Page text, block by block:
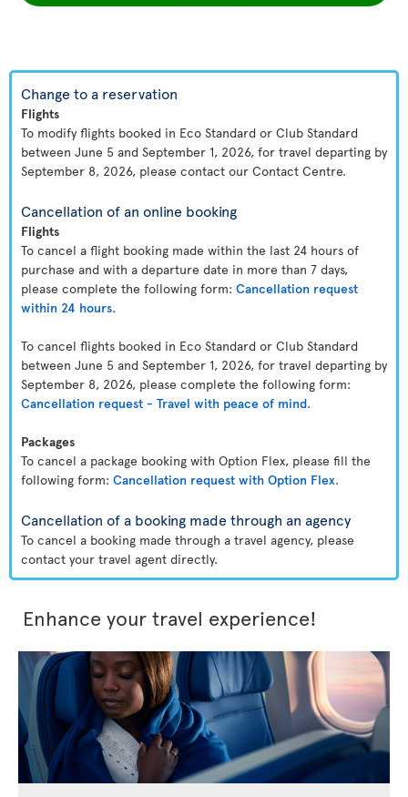
Change to a reservation
Flights
To modify flights booked in Eco Standard or Club Standard
between June 5 and September 1, 2026, for travel departing by
September 8, 2026, please contact our Contact Centre.
Cancellation of an online booking
Flights
To cancel a flight booking made within the last 24 hours of
purchase and with a departure date in more than 7 days,
please complete the following form: Cancellation request
within 24 hours.
To cancel flights booked in Eco Standard or Club Standard
between June 5 and September 1, 2026, for travel departing by
September 8, 2026, please complete the following form:
Cancellation request - Travel with peace of mind.
Packages
To cancel a package booking with Option Flex, please fill the
following form: Cancellation request with Option Flex.
Cancellation of a booking made through an agency
To cancel a booking made through a travel agency, please
contact your travel agent directly.
Enhance your travel experience!